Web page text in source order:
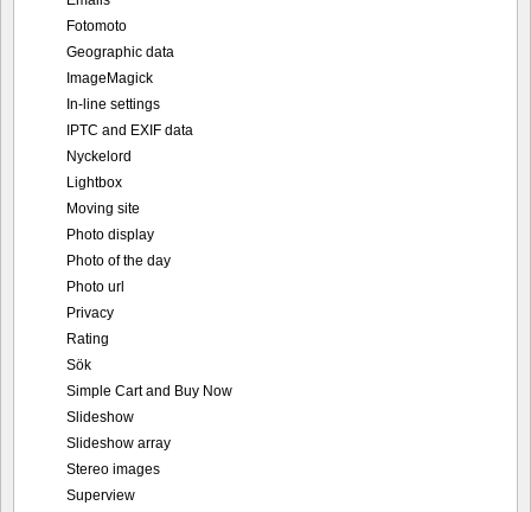
Fotomoto
Geographic data
ImageMagick
In-line settings
IPTC and EXIF data
Nyckelord
Lightbox
Moving site
Photo display
Photo of the day
Photo url
Privacy
Rating
Sök
Simple Cart and Buy Now
Slideshow
Slideshow array
Stereo images
Superview